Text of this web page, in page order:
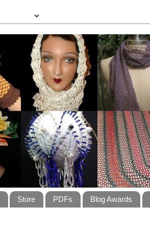
Store PDFs Blog Awards